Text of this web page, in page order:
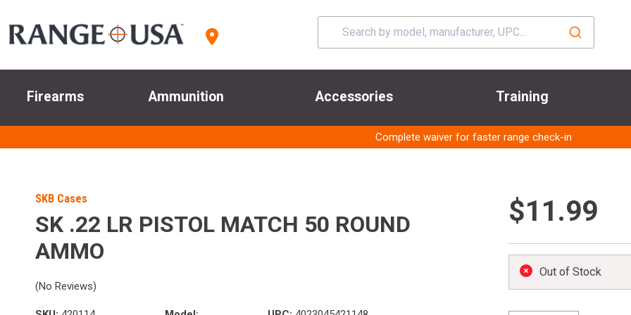
Firearms Ammunition Accessories Training
Complete waiver for faster range check-in
SKB Cases
SK .22 LR PISTOL MATCH 50 ROUND
AMMO
(No Reviews)
$11.99
Out of Stock